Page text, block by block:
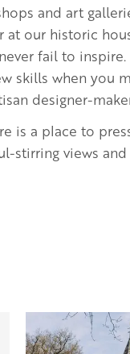
and art
at our historic
fail to inspire.
skills when you
designer-
is a place to
stirring views and